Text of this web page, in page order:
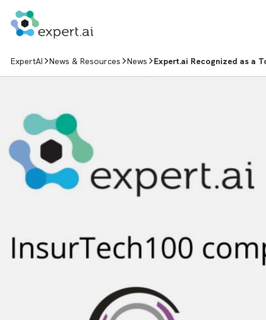
ExpertAI News & Resources News Expert.ai Recognized as a